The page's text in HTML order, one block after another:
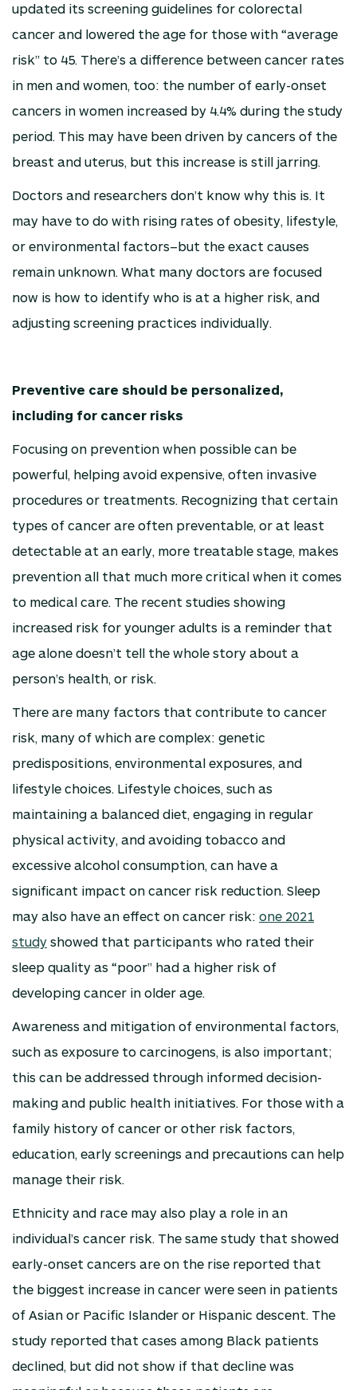
updated its screening guidelines for colorectal
cancer and lowered the age for those with “average
risk” to 45. There’s a difference between cancer rates
in men and women, too: the number of early-onset
cancers in women increased by 4.4% during the study
period. This may have been driven by cancers of the
breast and uterus, but this increase is still jarring.
Doctors and researchers don’t know why this is. It
may have to do with rising rates of obesity, lifestyle,
or environmental factors–but the exact causes
remain unknown. What many doctors are focused
now is how to identify who is at a higher risk, and
adjusting screening practices individually.
Preventive care should be personalized,
including for cancer risks
Focusing on prevention when possible can be
powerful, helping avoid expensive, often invasive
procedures or treatments. Recognizing that certain
types of cancer are often preventable, or at least
detectable at an early, more treatable stage, makes
prevention all that much more critical when it comes
to medical care. The recent studies showing
increased risk for younger adults is a reminder that
age alone doesn’t tell the whole story about a
person’s health, or risk.
There are many factors that contribute to cancer
risk, many of which are complex: genetic
predispositions, environmental exposures, and
lifestyle choices. Lifestyle choices, such as
maintaining a balanced diet, engaging in regular
physical activity, and avoiding tobacco and
excessive alcohol consumption, can have a
significant impact on cancer risk reduction. Sleep
may also have an effect on cancer risk: one 2021
study showed that participants who rated their
sleep quality as “poor” had a higher risk of
developing cancer in older age.
Awareness and mitigation of environmental factors,
such as exposure to carcinogens, is also important;
this can be addressed through informed decision-
making and public health initiatives. For those with a
family history of cancer or other risk factors,
education, early screenings and precautions can help
manage their risk.
Ethnicity and race may also play a role in an
individual’s cancer risk. The same study that showed
early-onset cancers are on the rise reported that
the biggest increase in cancer were seen in patients
of Asian or Pacific Islander or Hispanic descent. The
study reported that cases among Black patients
declined, but did not show if that decline was